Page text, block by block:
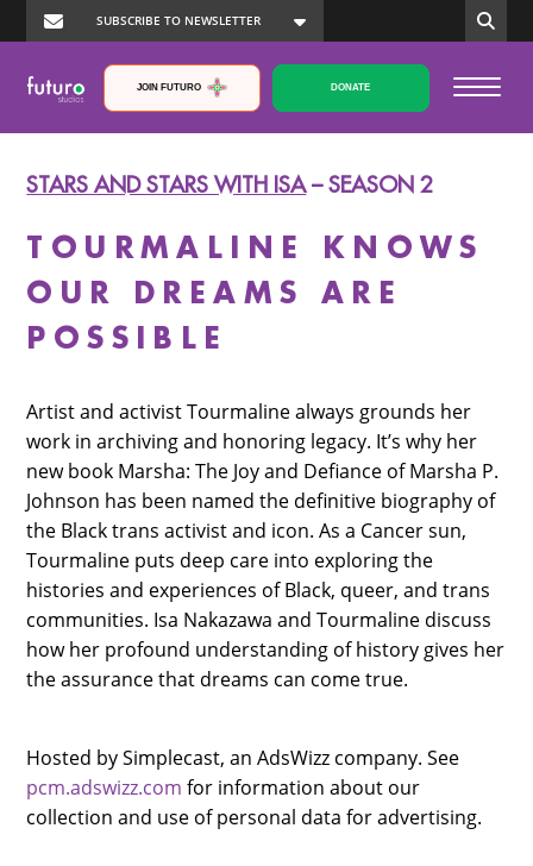
JOIN FUTURO DONATE
STARS AND STARS WITH ISA– SEASON 2
TOURMALINE KNOWS
OUR DREAMS ARE
POSSIBLE
Artist and activist Tourmaline always grounds her
work in archiving and honoring legacy. It’s why her
new book Marsha: The Joy and Defiance of Marsha P.
Johnson has been named the definitive biography of
the Black trans activist and icon. As a Cancer sun,
Tourmaline puts deep care into exploring the
histories and experiences of Black, queer, and trans
communities. Isa Nakazawa and Tourmaline discuss
how her profound understanding of history gives her
the assurance that dreams can come true.
Hosted by Simplecast, an AdsWizz company. See
pcm.adswizz.com for information about our
collection and use of personal data for advertising.